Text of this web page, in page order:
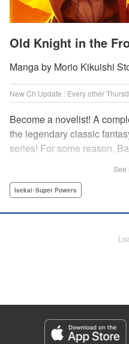
Old Knight in the
Manga by Morio Kikuishi
New Ch Update : Every other
Become a novelist! A
the legendary classic
series! For some reason,
subtleties of life turns out
Lettering by Darren Smith,
Genre: Isekai･Super Powers
Episode Details
Released: Feb 6, 2025
See
Isekai･Super Powers